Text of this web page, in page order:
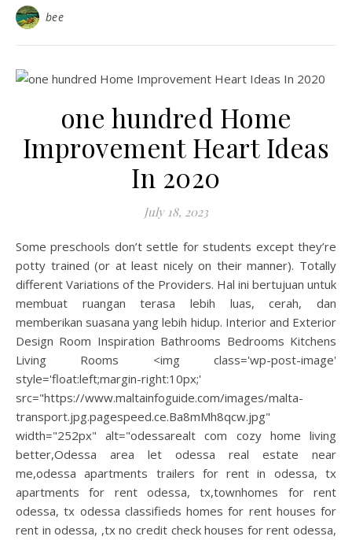
bee
one hundred Home
Improvement Heart Ideas
In 2020
July 18, 2023
Some preschools don’t settle for students except they’re
potty trained (or at least nicely on their manner). Totally
different Variations of the Providers. Hal ini bertujuan untuk
membuat ruangan terasa lebih luas, cerah, dan
memberikan suasana yang lebih hidup. Interior and Exterior
Design Room Inspiration Bathrooms Bedrooms Kitchens
Living Rooms <img class='wp-post-image'
style='float:left;margin-right:10px;'
src="https://www.maltainfoguide.com/images/malta-
transport.jpg.pagespeed.ce.Ba8mMh8qcw.jpg"
width="252px" alt="odessarealt com cozy home living
better,Odessa area let odessa real estate near
me,odessa apartments trailers for rent in odessa, tx
apartments for rent odessa, tx,townhomes for rent
odessa, tx odessa classifieds homes for rent houses for
rent in odessa, ,tx no credit check houses for rent odessa,